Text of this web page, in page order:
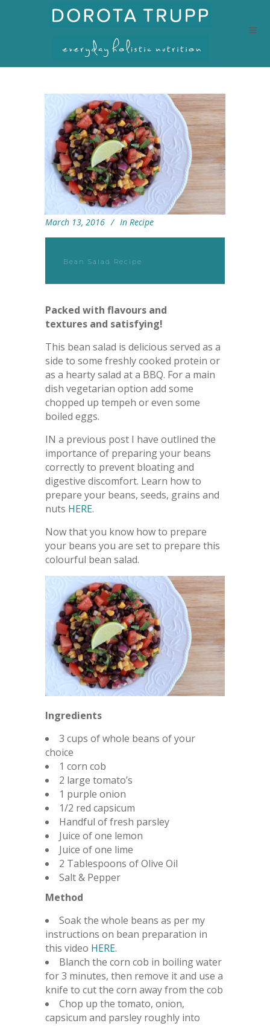
March 13, 2016 In Recipe
Bean Salad Recipe
Packed with flavours and
textures and satisfying!
This bean salad is delicious served as a
side to some freshly cooked protein or
as a hearty salad at a BBQ. For a main
dish vegetarian option add some
chopped up tempeh or even some
boiled eggs.
IN a previous post I have outlined the
importance of preparing your beans
correctly to prevent bloating and
digestive discomfort. Learn how to
prepare your beans, seeds, grains and
nuts HERE.
Now that you know how to prepare
your beans you are set to prepare this
colourful bean salad.
Ingredients
3 cups of whole beans of your
choice
1 corn cob
2 large tomato’s
1 purple onion
1/2 red capsicum
Handful of fresh parsley
Juice of one lemon
Juice of one lime
2 Tablespoons of Olive Oil
Salt & Pepper
Method
Soak the whole beans as per my
instructions on bean preparation in
this video HERE.
Blanch the corn cob in boiling water
for 3 minutes, then remove it and use a
knife to cut the corn away from the cob
Chop up the tomato, onion,
capsicum and parsley roughly into